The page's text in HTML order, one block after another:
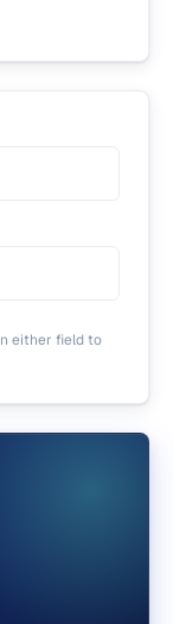
either field to